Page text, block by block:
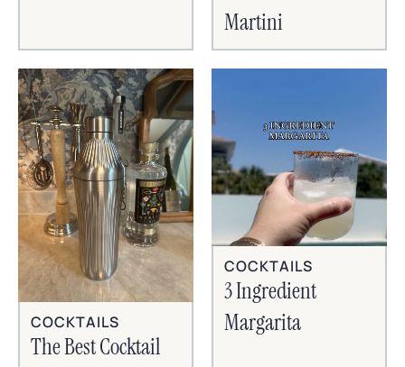
Martini
COCKTAILS
The Best Cocktail
COCKTAILS
3 Ingredient
Margarita